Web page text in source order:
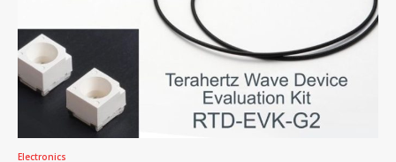
Electronics